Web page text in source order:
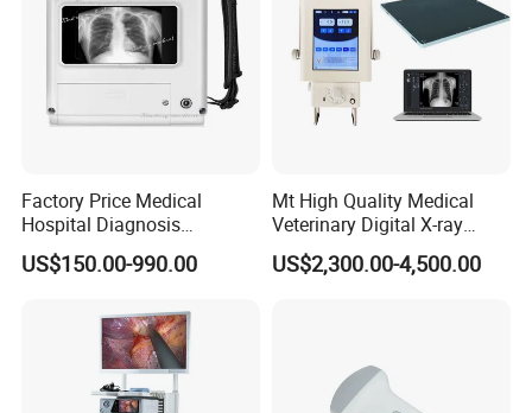
Factory Price Medical
Hospital Diagnosis
Equipment Xray Handheld
Portable X-ray Machine
US$150.00-990.00
Mt High Quality Medical
Veterinary Digital X-ray
Machine Portable X-ray Unit
Complete X-ray Machine for
US$2,300.00-4,500.00